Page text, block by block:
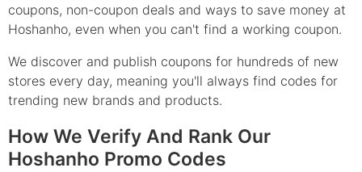
coupons, non-coupon deals and ways to save money at
Hoshanho, even when you can't find a working coupon.
We discover and publish coupons for hundreds of new
stores every day, meaning you'll always find codes for
trending new brands and products.
How We Verify And Rank Our
Hoshanho Promo Codes